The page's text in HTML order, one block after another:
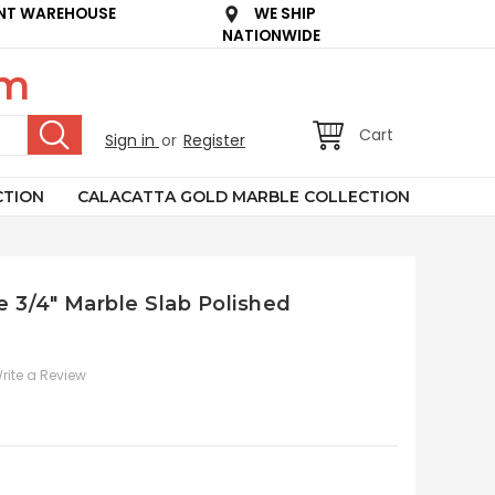
WAREHOUSE
WE SHIP
NATIONWIDE
Sign in or Register Cart
CALACATTA GOLD MARBLE COLLECTION
3/4" Marble Slab Polished
a Review